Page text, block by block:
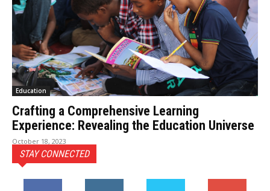
Education
Crafting a Comprehensive Learning
Experience: Revealing the Education Universe
October 18, 2023
STAY CONNECTED